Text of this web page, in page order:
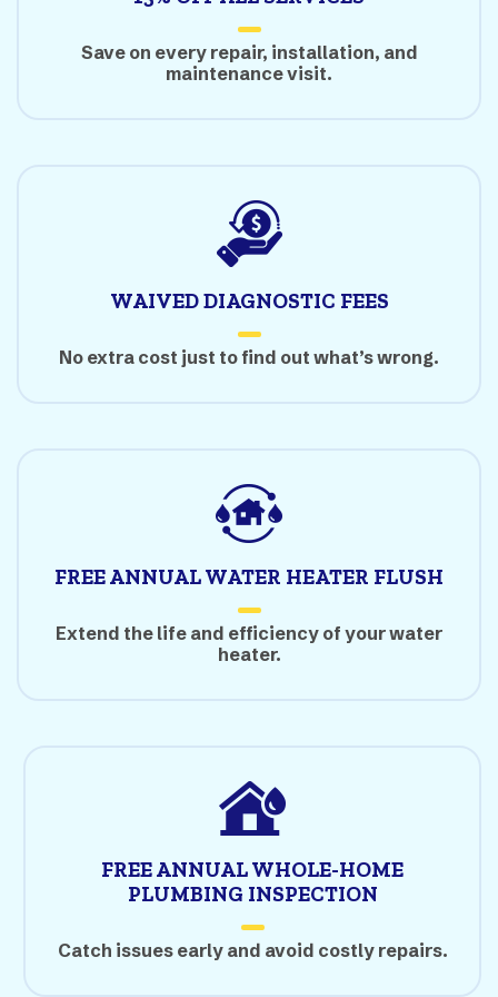
Save on every repair, installation, and
maintenance visit.
WAIVED DIAGNOSTIC FEES
No extra cost just to find out what’s wrong.
FREE ANNUAL WATER HEATER FLUSH
Extend the life and efficiency of your water
heater.
FREE ANNUAL WHOLE-HOME
PLUMBING INSPECTION
Catch issues early and avoid costly repairs.